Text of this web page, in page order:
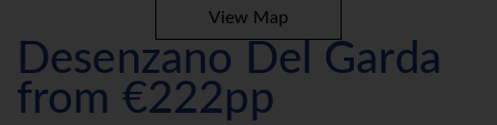
View Map
Desenzano Del Garda
from €222pp